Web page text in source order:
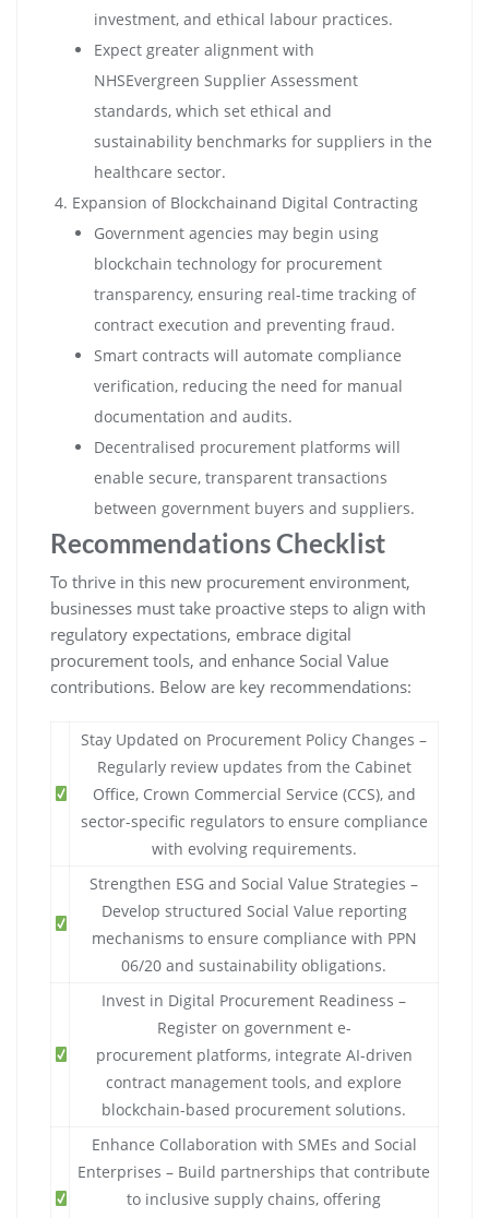
investment, and ethical labour practices.
Expect greater alignment with
NHSEvergreen Supplier Assessment
standards, which set ethical and
sustainability benchmarks for suppliers in the
healthcare sector.
Expansion of Blockchainand Digital Contracting
Government agencies may begin using
blockchain technology for procurement
transparency, ensuring real-time tracking of
contract execution and preventing fraud.
Smart contracts will automate compliance
verification, reducing the need for manual
documentation and audits.
Decentralised procurement platforms will
enable secure, transparent transactions
between government buyers and suppliers.
Recommendations Checklist
To thrive in this new procurement environment,
businesses must take proactive steps to align with
regulatory expectations, embrace digital
procurement tools, and enhance Social Value
contributions. Below are key recommendations:
Stay Updated on Procurement Policy Changes –
Regularly review updates from the Cabinet
Office, Crown Commercial Service (CCS), and
sector-specific regulators to ensure compliance
with evolving requirements.
Strengthen ESG and Social Value Strategies –
Develop structured Social Value reporting
mechanisms to ensure compliance with PPN
06/20 and sustainability obligations.
Invest in Digital Procurement Readiness –
Register on government e-
procurement platforms, integrate AI-driven
contract management tools, and explore
blockchain-based procurement solutions.
Enhance Collaboration with SMEs and Social
Enterprises – Build partnerships that contribute
to inclusive supply chains, offering